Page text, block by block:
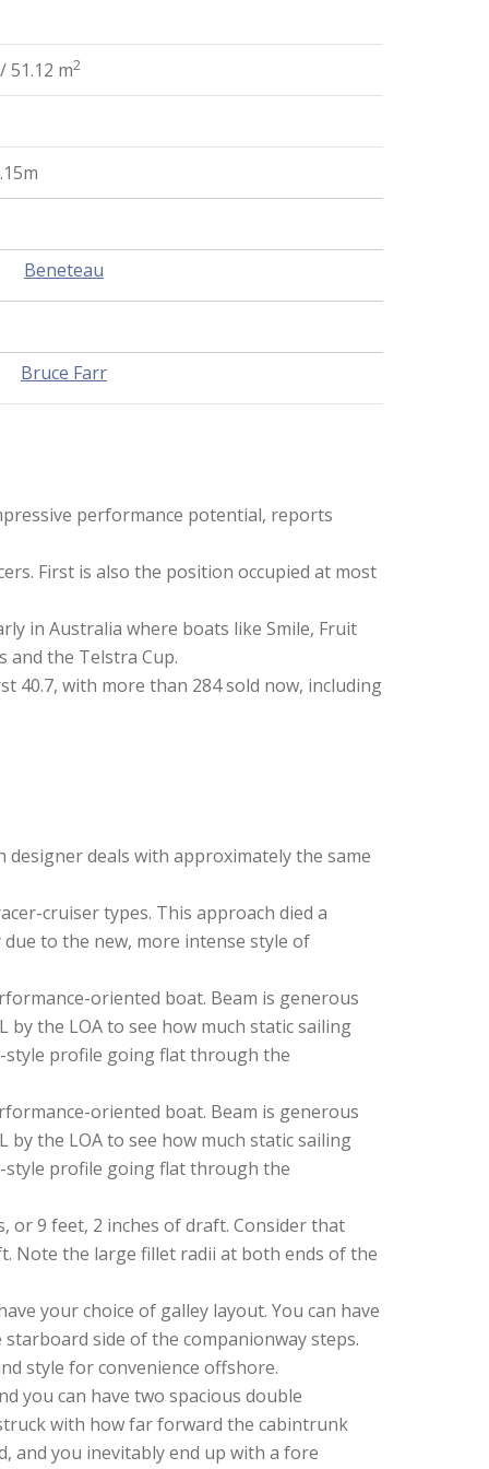
/ 51.12 m2
Beneteau
Bruce Farr
performance potential, reports
First is also the position occupied at most
in Australia where boats like Smile, Fruit
and the Telstra Cup.
40.7, with more than 284 sold now, including
deals with approximately the same
cruiser types. This approach died a
to the new, more intense style of
oriented boat. Beam is generous
by the LOA to see how much static sailing
style profile going flat through the
oriented boat. Beam is generous
by the LOA to see how much static sailing
style profile going flat through the
or 9 feet, 2 inches of draft. Consider that
Note the large fillet radii at both ends of the
your choice of galley layout. You can have
side of the companionway steps.
style for convenience offshore.
you can have two spacious double
with how far forward the cabintrunk
and you inevitably end up with a fore